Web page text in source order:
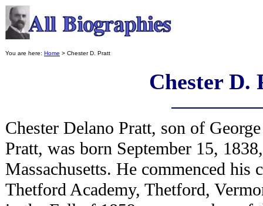
You are here: Home > Chester D. Pratt
Chester D.
Chester Delano Pratt, son of
Pratt, was born September 15,
Massachusetts. He commenced his
Thetford Academy, Thetford,